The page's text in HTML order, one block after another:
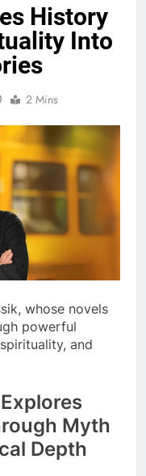
History
Into
2 Mins
whose novels
powerful
and
Myth
Depth